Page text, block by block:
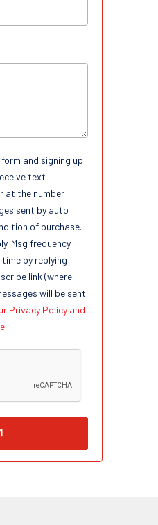
and signing up
text
at the number
sent by auto
of purchase.
Msg frequency
by replying
link (where
will be sent.
Privacy Policy and